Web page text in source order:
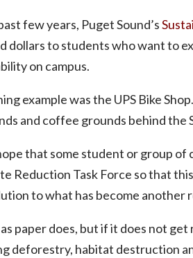
few years, Puget Sound’s
dollars to students who want to
on campus.
example was the UPS Bike
and coffee grounds behind the
that some student or group
Reduction Task Force so that
to what has become
as paper does, but if it does not
deforestry, habitat destruction